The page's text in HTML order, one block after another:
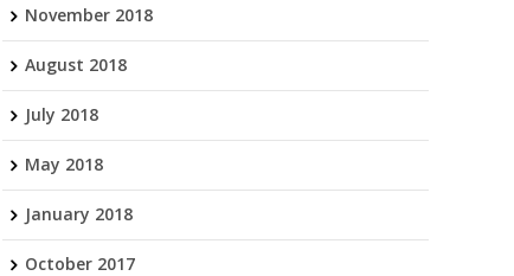
November 2018
August 2018
July 2018
May 2018
January 2018
October 2017